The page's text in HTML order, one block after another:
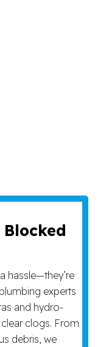
Blocked
hassle—they’re
experts
and hydro-
clogs. From
debris, we